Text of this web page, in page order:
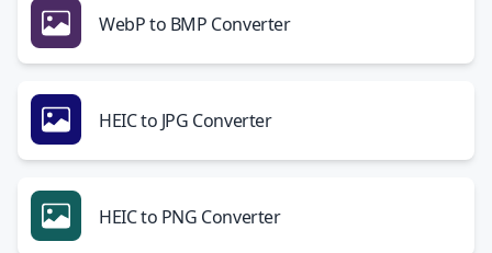
WebP to BMP Converter
HEIC to JPG Converter
HEIC to PNG Converter